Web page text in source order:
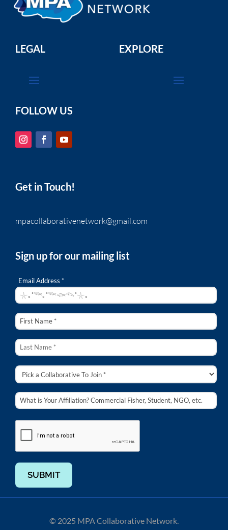
LEGAL EXPLORE
FOLLOW US
Get in Touch!
mpacollaborativenetwork@gmail.com
Sign up for our mailing list
Email Address *
SUBMIT
© 2025 MPA Collaborative Network.